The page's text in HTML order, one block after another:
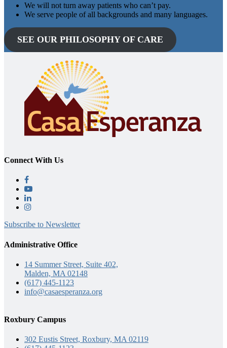
We will not turn away patients who can’t pay.
We serve people of all backgrounds and many languages.
SEE OUR PHILOSOPHY OF CARE
Connect With Us
Subscribe to Newsletter
Administrative Office
14 Summer Street, Suite 402,
Malden, MA 02148
(617) 445-1123
info@casaesperanza.org
Roxbury Campus
302 Eustis Street, Roxbury, MA 02119